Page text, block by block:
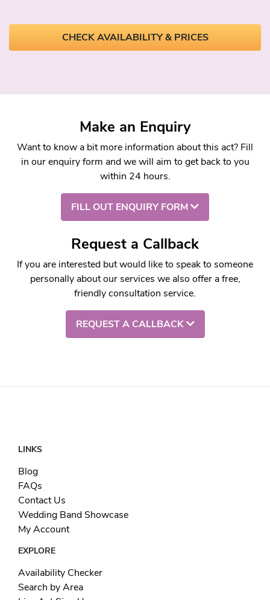
CHECK AVAILABILITY & PRICES
Make an Enquiry
Want to know a bit more information about this act? Fill
in our enquiry form and we will aim to get back to you
within 24 hours.
FILL OUT ENQUIRY FORM
Request a Callback
If you are interested but would like to speak to someone
personally about our services we also offer a free,
friendly consultation service.
REQUEST A CALLBACK
LINKS
Blog
FAQs
Contact Us
Wedding Band Showcase
My Account
EXPLORE
Availability Checker
Search by Area